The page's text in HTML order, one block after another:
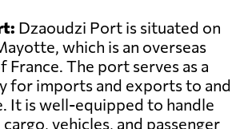
Dzaoudzi Port is situated on
which is an overseas
The port serves as a
for imports and exports to and
It is well-equipped to handle
vehicles, and passenger